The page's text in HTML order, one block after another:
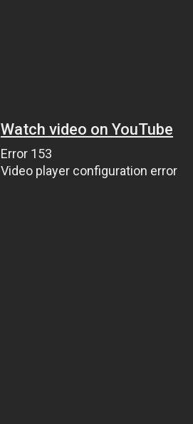
Watch video on YouTube
Error 153
Video player configuration error